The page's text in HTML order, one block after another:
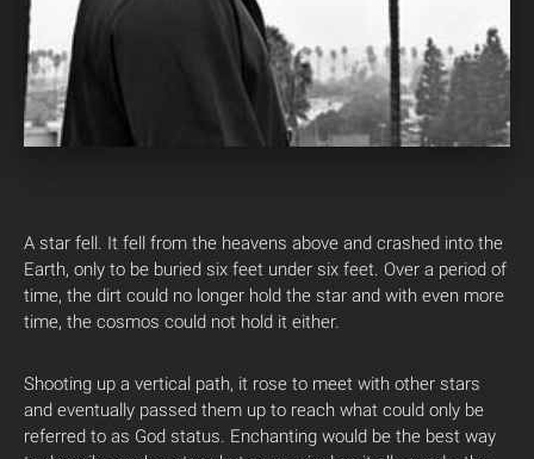
A star fell. It fell from the heavens above and crashed into the
Earth, only to be buried six feet under six feet. Over a period of
time, the dirt could no longer hold the star and with even more
time, the cosmos could not hold it either.
Shooting up a vertical path, it rose to meet with other stars
and eventually passed them up to reach what could only be
referred to as God status. Enchanting would be the best way